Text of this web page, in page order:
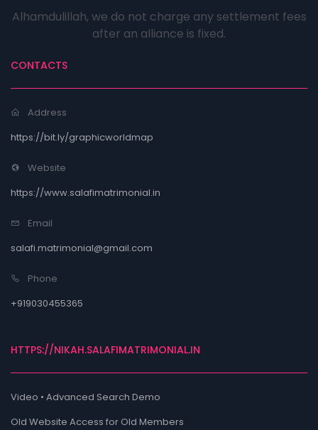
Alhamdulillah, we do not charge any settlement fees
after an alliance is fixed.
CONTACTS
Address
https://bit.ly/graphicworldmap
Website
https://www.salafimatrimonial.in
Email
salafi.matrimonial@gmail.com
Phone
+919030455365
HTTPS://NIKAH.SALAFIMATRIMONIAL.IN
Video • Advanced Search Demo
Old Website Access for Old Members